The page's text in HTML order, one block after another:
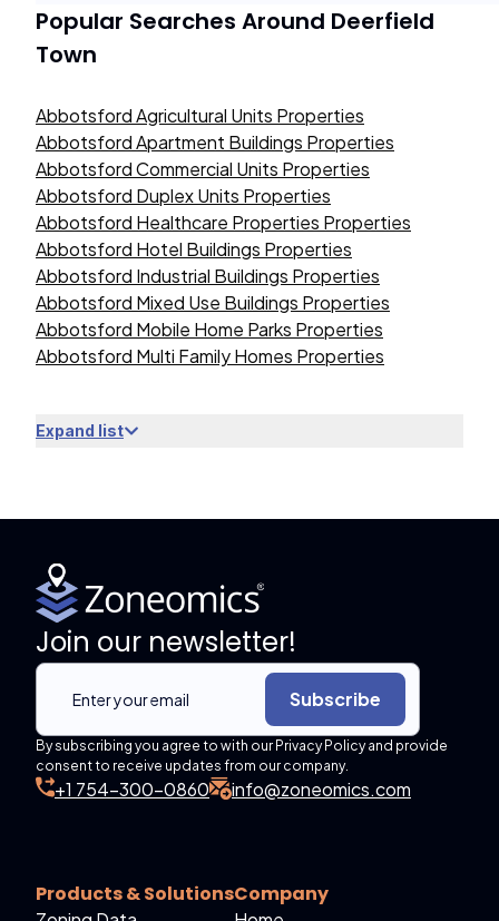
Popular Searches Around Deerfield
Town
Abbotsford Agricultural Units Properties
Abbotsford Apartment Buildings Properties
Abbotsford Commercial Units Properties
Abbotsford Duplex Units Properties
Abbotsford Healthcare Properties Properties
Abbotsford Hotel Buildings Properties
Abbotsford Industrial Buildings Properties
Abbotsford Mixed Use Buildings Properties
Abbotsford Mobile Home Parks Properties
Abbotsford Multi Family Homes Properties
Expand list
Join our newsletter!
Subscribe
By subscribing you agree to with our Privacy Policy and provide
consent to receive updates from our company.
+1 754-300-0860 info@zoneomics.com
Products & SolutionsCompany